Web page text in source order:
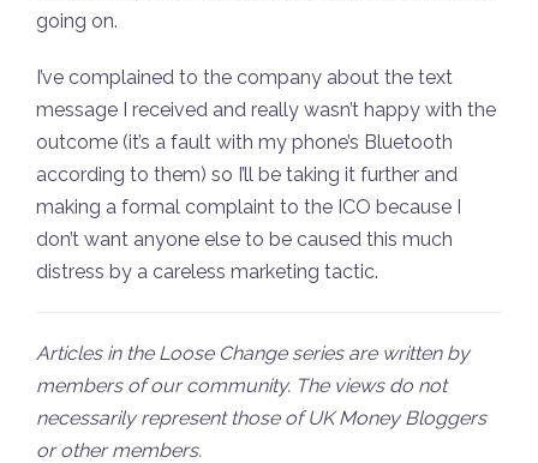
going on.
I’ve complained to the company about the text
message I received and really wasn’t happy with the
outcome (it’s a fault with my phone’s Bluetooth
according to them) so I’ll be taking it further and
making a formal complaint to the ICO because I
don’t want anyone else to be caused this much
distress by a careless marketing tactic.
Articles in the Loose Change series are written by
members of our community. The views do not
necessarily represent those of UK Money Bloggers
or other members.